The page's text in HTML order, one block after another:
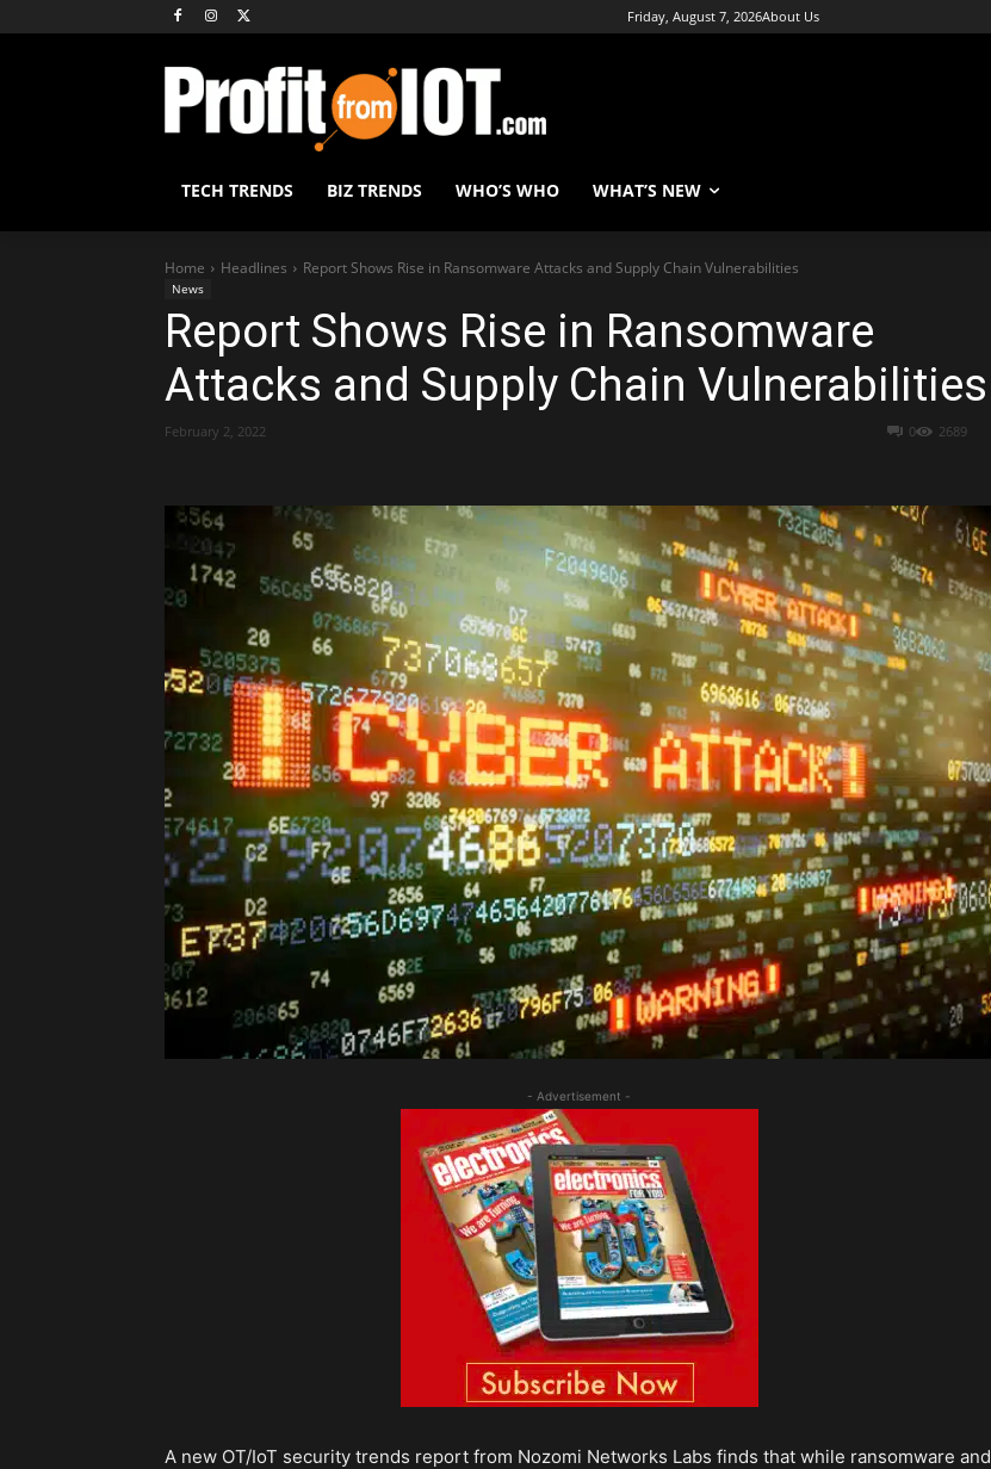
Friday, August 7, 2026About Us
TECH TRENDS BIZ TRENDS WHO’S WHO WHAT’S NEW
Home Headlines Report Shows Rise in Ransomware Attacks and Supply Chain Vulnerabilities
News
Report Shows Rise in Ransomware
Attacks and Supply Chain Vulnerabilities
0 2689
February 2, 2022
- Advertisement -
A new OT/IoT security trends report from Nozomi Networks Labs finds that while ransomware and